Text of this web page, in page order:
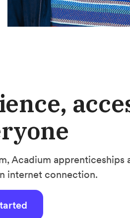
Acadium apprenticeships
internet connection.